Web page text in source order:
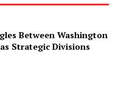
Between Washington
Strategic Divisions